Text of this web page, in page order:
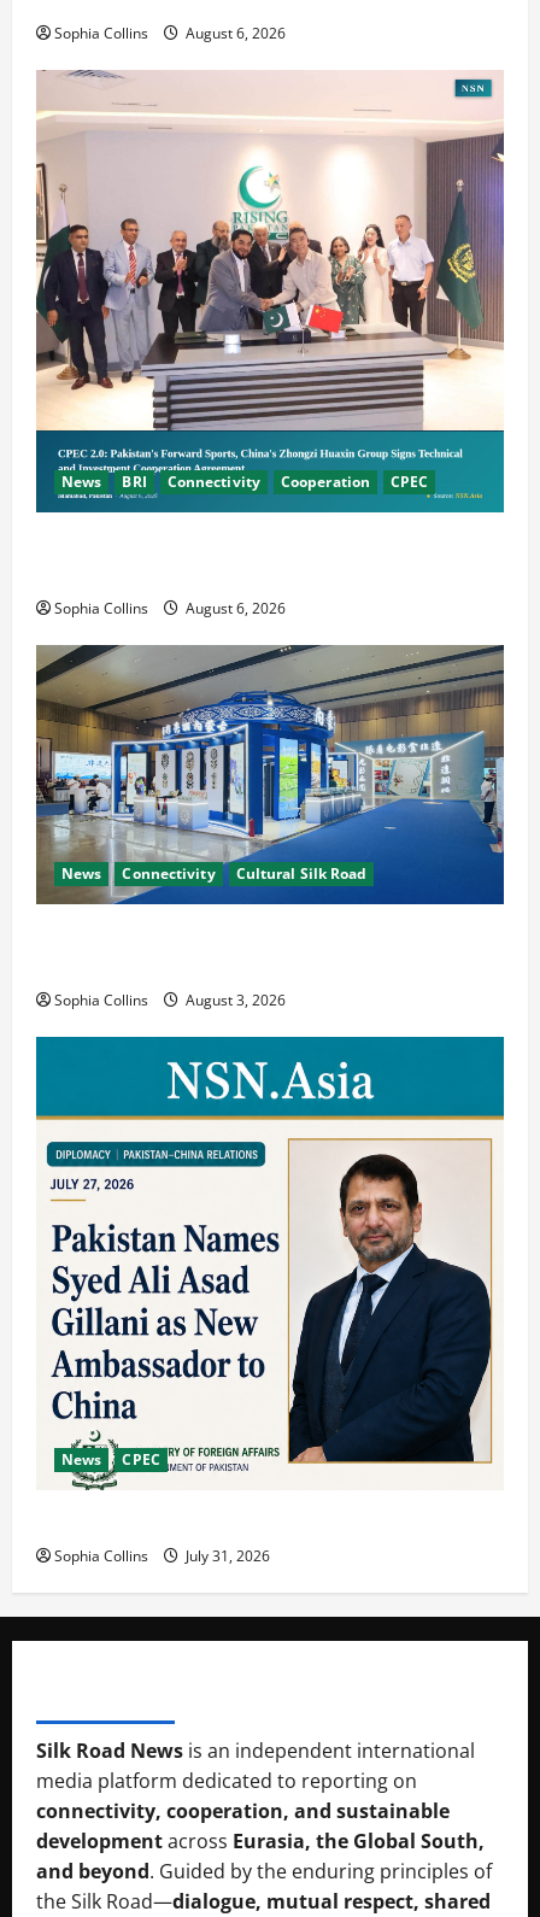
Sophia Collins August 6, 2026
News BRI Connectivity Cooperation CPEC
Sophia Collins August 6, 2026
News Connectivity Cultural Silk Road
Sophia Collins August 3, 2026
News CPEC
Sophia Collins July 31, 2026
Silk Road News is an independent international
media platform dedicated to reporting on
connectivity, cooperation, and sustainable
developmentacross Eurasia, the Global South,
and beyond. Guided by the enduring principles of
the Silk Road—dialogue, mutual respect, shared